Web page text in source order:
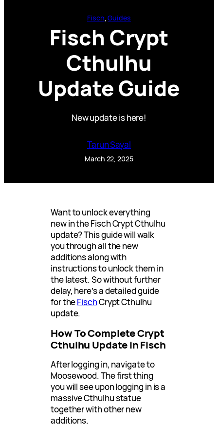
Fisch, Guides
Fisch Crypt
Cthulhu
Update Guide
New update is here!
Tarun Sayal
March 22, 2025
Want to unlock everything
new in the Fisch Crypt Cthulhu
update? This guide will walk
you through all the new
additions along with
instructions to unlock them in
the latest. So without further
delay, here’s a detailed guide
for theFischCrypt Cthulhu
update.
How To Complete Crypt
Cthulhu Update in Fisch
After logging in, navigate to
Moosewood. The first thing
you will see upon logging in is a
massive Cthulhu statue
together with other new
additions.